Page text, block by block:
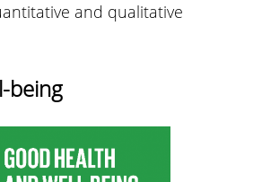
and qualitative
being